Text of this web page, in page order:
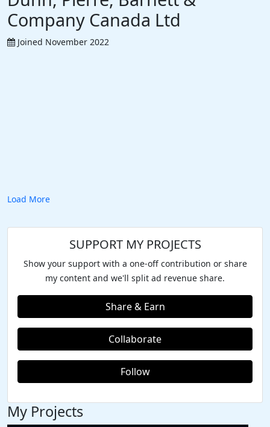
Company Canada Ltd
Joined November 2022
Load More
SUPPORT MY PROJECTS
Show your support with a one-off contribution or share
my content and we'll split ad revenue share.
Share & Earn
Collaborate
Follow
My Projects